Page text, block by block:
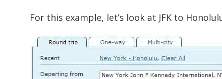
For this example, let’s look at JFK to